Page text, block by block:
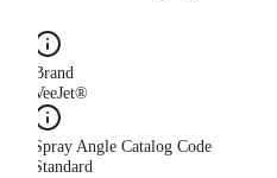
Brand
VeeJet®
Spray Angle Catalog Code
Standard